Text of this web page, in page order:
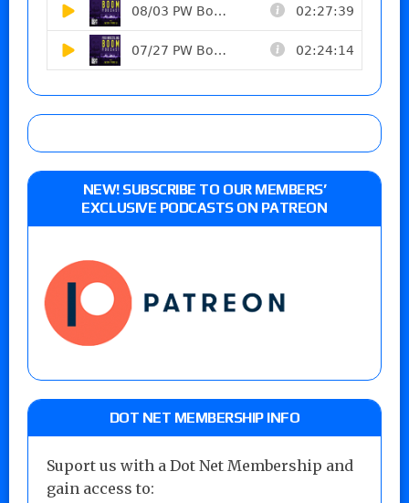
NEW! SUBSCRIBE TO OUR MEMBERS’
EXCLUSIVE PODCASTS ON PATREON
DOT NET MEMBERSHIP INFO
Suport us with a Dot Net Membership and
gain access to: